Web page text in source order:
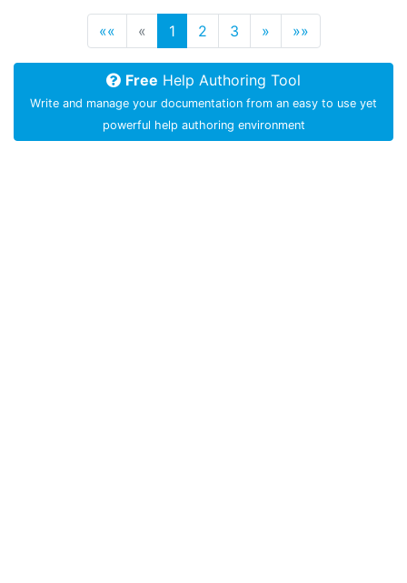
«« « 1 2 3 » »»
Free Help Authoring Tool
Write and manage your documentation from an easy to use yet
powerful help authoring environment